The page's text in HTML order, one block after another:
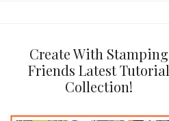
Create With Stamping
Friends Latest Tutorial
Collection!